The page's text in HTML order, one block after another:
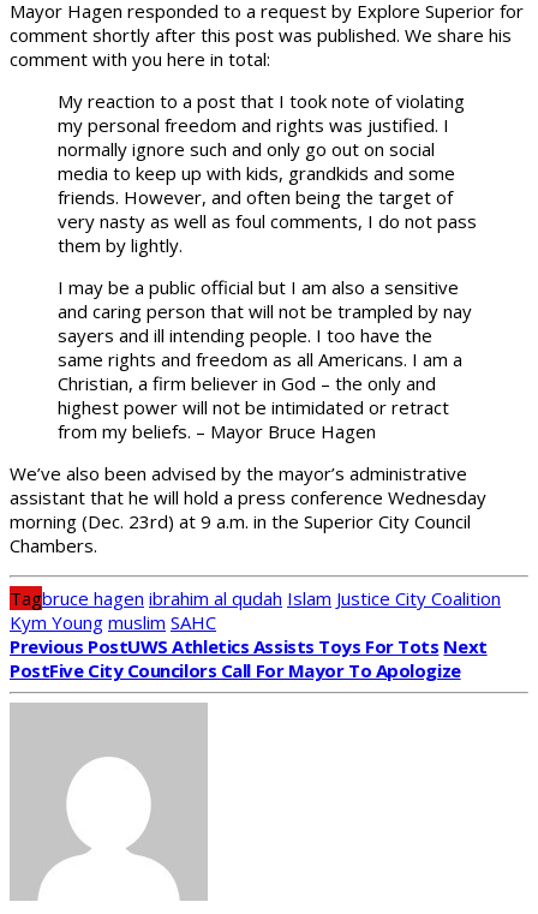
Mayor Hagen responded to a request by Explore Superior for
comment shortly after this post was published. We share his
comment with you here in total:
My reaction to a post that I took note of violating
my personal freedom and rights was justified. I
normally ignore such and only go out on social
media to keep up with kids, grandkids and some
friends. However, and often being the target of
very nasty as well as foul comments, I do not pass
them by lightly.
I may be a public official but I am also a sensitive
and caring person that will not be trampled by nay
sayers and ill intending people. I too have the
same rights and freedom as all Americans. I am a
Christian, a firm believer in God – the only and
highest power will not be intimidated or retract
from my beliefs. – Mayor Bruce Hagen
We’ve also been advised by the mayor’s administrative
assistant that he will hold a press conference Wednesday
morning (Dec. 23rd) at 9 a.m. in the Superior City Council
Chambers.
Tagbruce hagen ibrahim al qudah Islam Justice City Coalition
Kym Young muslim SAHC
Previous PostUWS Athletics Assists Toys For Tots Next
PostFive City Councilors Call For Mayor To Apologize